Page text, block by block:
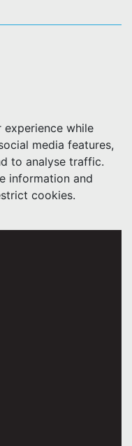
experience while
media features,
to analyse traffic.
information and
cookies.